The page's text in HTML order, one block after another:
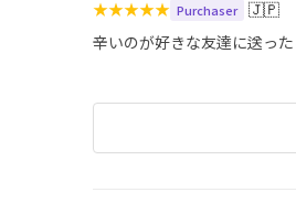
★★★★★ Purchaser 🇯🇵
辛いのが好きな友達に送っ